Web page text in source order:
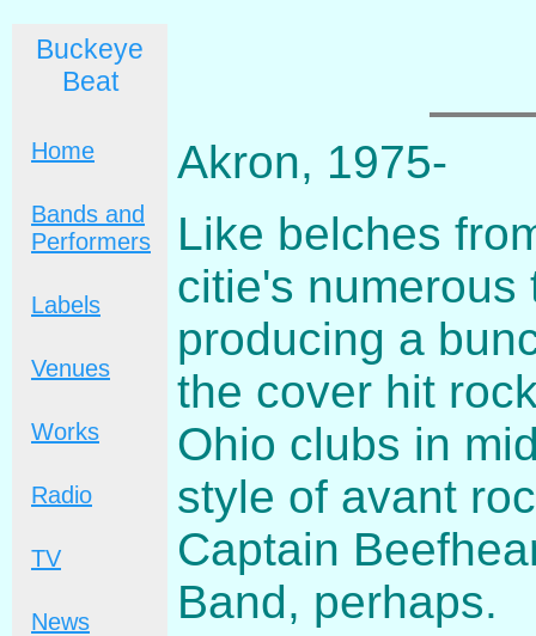
Buckeye
Beat
Home
Bands and
Performers
Labels
Venues
Works
Radio
TV
News
Akron, 1975-
Like belches
citie's numerous
producing a
the cover hit
Ohio clubs in
style of avant
Captain
Band, perhaps.